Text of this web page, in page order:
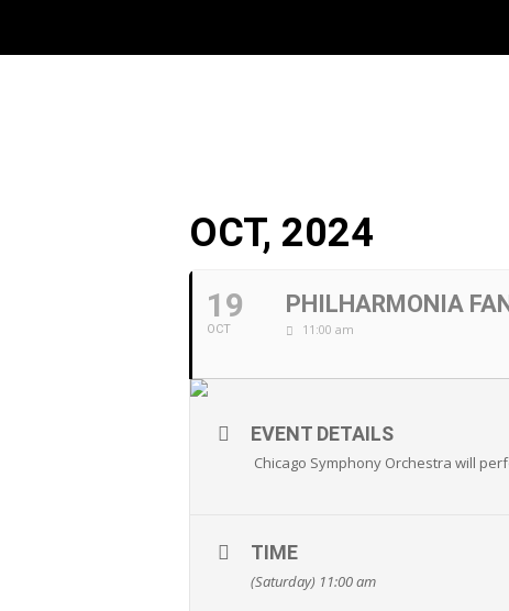
OCT, 2024
19
OCT
PHILHARMONIA
11:00 am
EVENT DETAILS
Chicago Symphony Orchestra will
TIME
(Saturday) 11:00 am